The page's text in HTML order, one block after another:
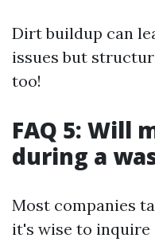
Dirt buildup can
issues but
too!
FAQ 5: Will
during a
Most companies
it's wise to inquire